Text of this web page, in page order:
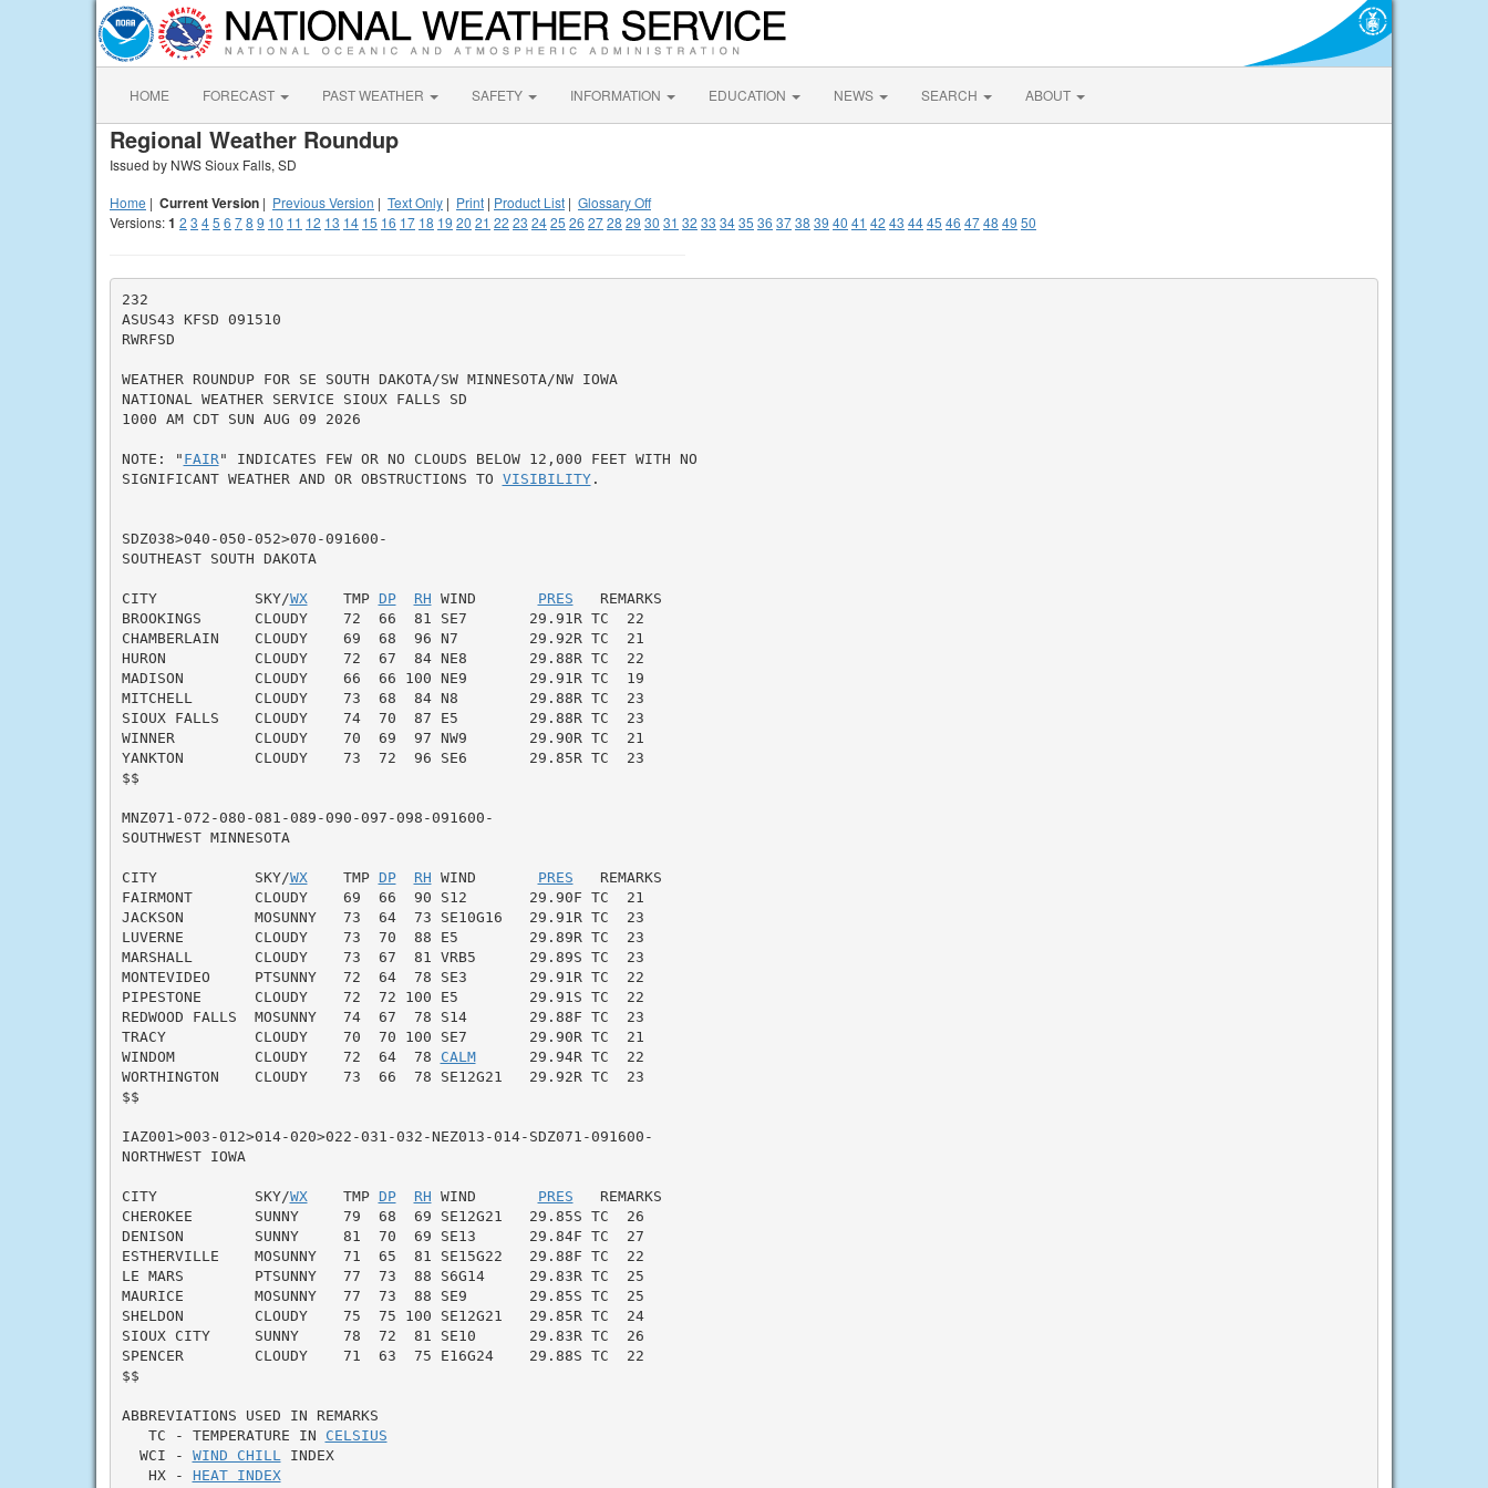
HOME FORECAST PAST WEATHER SAFETY INFORMATION EDUCATION NEWS SEARCH ABOUT
Regional Weather Roundup
Issued by NWS Sioux Falls, SD
Home | Current Version | Previous Version | Text Only | Print | Product List | Glossary Off
Versions:1 2 3 45 6 78 9 10 11 12 13 14 15 16 17 18 19 20 21 22 23 2425 26 2728 29 30 31 32 33 3435 36 3738 39 40 41 42 43 4445 46 4748 49 50
232
ASUS43 KFSD 091510
RWRFSD
WEATHER ROUNDUP FOR SE SOUTH DAKOTA/SW MINNESOTA/NW IOWA
NATIONAL WEATHER SERVICE SIOUX FALLS SD
1000 AM CDT SUN AUG 09 2026
NOTE: " FAIR " INDICATES FEW OR NO CLOUDS BELOW 12,000 FEET WITH NO
SIGNIFICANT WEATHER AND OR OBSTRUCTIONS TO VISIBILITY.
SDZ038>040-050-052>070-091600-
SOUTHEAST SOUTH DAKOTA
CITY           SKY/WX
    TMP
DP RH WIND PRES
   REMARKS
BROOKINGS      CLOUDY    72  66  81 SE7       29.91R TC  22
CHAMBERLAIN    CLOUDY    69  68  96 N7        29.92R TC  21
HURON          CLOUDY    72  67  84 NE8       29.88R TC  22
MADISON        CLOUDY    66  66 100 NE9       29.91R TC  19
MITCHELL       CLOUDY    73  68  84 N8        29.88R TC  23
SIOUX FALLS    CLOUDY    74  70  87 E5        29.88R TC  23
WINNER         CLOUDY    70  69  97 NW9       29.90R TC  21
YANKTON        CLOUDY    73  72  96 SE6       29.85R TC  23
$$
MNZ071-072-080-081-089-090-097-098-091600-
SOUTHWEST MINNESOTA
CITY           SKY/WX
    TMP
DP RH WIND PRES
   REMARKS
FAIRMONT       CLOUDY    69  66  90 S12       29.90F TC  21
JACKSON        MOSUNNY   73  64  73 SE10G16   29.91R TC  23
LUVERNE        CLOUDY    73  70  88 E5        29.89R TC  23
MARSHALL       CLOUDY    73  67  81 VRB5      29.89S TC  23
MONTEVIDEO     PTSUNNY   72  64  78 SE3       29.91R TC  22
PIPESTONE      CLOUDY    72  72 100 E5        29.91S TC  22
REDWOOD FALLS  MOSUNNY   74  67  78 S14       29.88F TC  23
TRACY          CLOUDY    70  70 100 SE7       29.90R TC  21
WINDOM         CLOUDY    72  64  78 CALM
      29.94R TC  22
WORTHINGTON    CLOUDY    73  66  78 SE12G21   29.92R TC  23
$$
IAZ001>003-012>014-020>022-031-032-NEZ013-014-SDZ071-091600-
NORTHWEST IOWA
CITY           SKY/WX
    TMP
DP RH WIND PRES
   REMARKS
CHEROKEE       SUNNY     79  68  69 SE12G21   29.85S TC  26
DENISON        SUNNY     81  70  69 SE13      29.84F TC  27
ESTHERVILLE    MOSUNNY   71  65  81 SE15G22   29.88F TC  22
LE MARS        PTSUNNY   77  73  88 S6G14     29.83R TC  25
MAURICE        MOSUNNY   77  73  88 SE9       29.85S TC  25
SHELDON        CLOUDY    75  75 100 SE12G21   29.85R TC  24
SIOUX CITY     SUNNY     78  72  81 SE10      29.83R TC  26
SPENCER        CLOUDY    71  63  75 E16G24    29.88S TC  22
$$
ABBREVIATIONS USED IN REMARKS
   TC - TEMPERATURE IN
CELSIUS
  WCI -
WIND CHILL
INDEX
   HX -
HEAT INDEX